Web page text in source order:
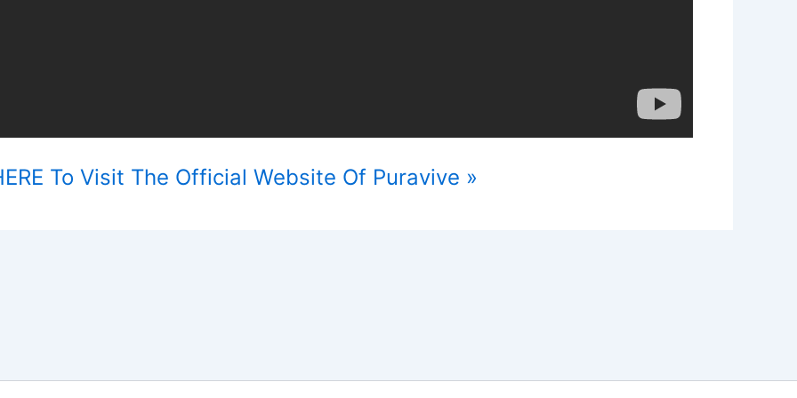
To Visit The Official Website Of Puravive »